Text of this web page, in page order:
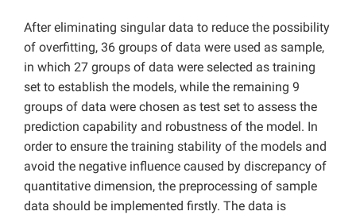
After eliminating singular data to reduce the possibility
of overfitting, 36 groups of data were used as sample,
in which 27 groups of data were selected as training
set to establish the models, while the remaining 9
groups of data were chosen as test set to assess the
prediction capability and robustness of the model. In
order to ensure the training stability of the models and
avoid the negative influence caused by discrepancy of
quantitative dimension, the preprocessing of sample
data should be implemented firstly. The data is